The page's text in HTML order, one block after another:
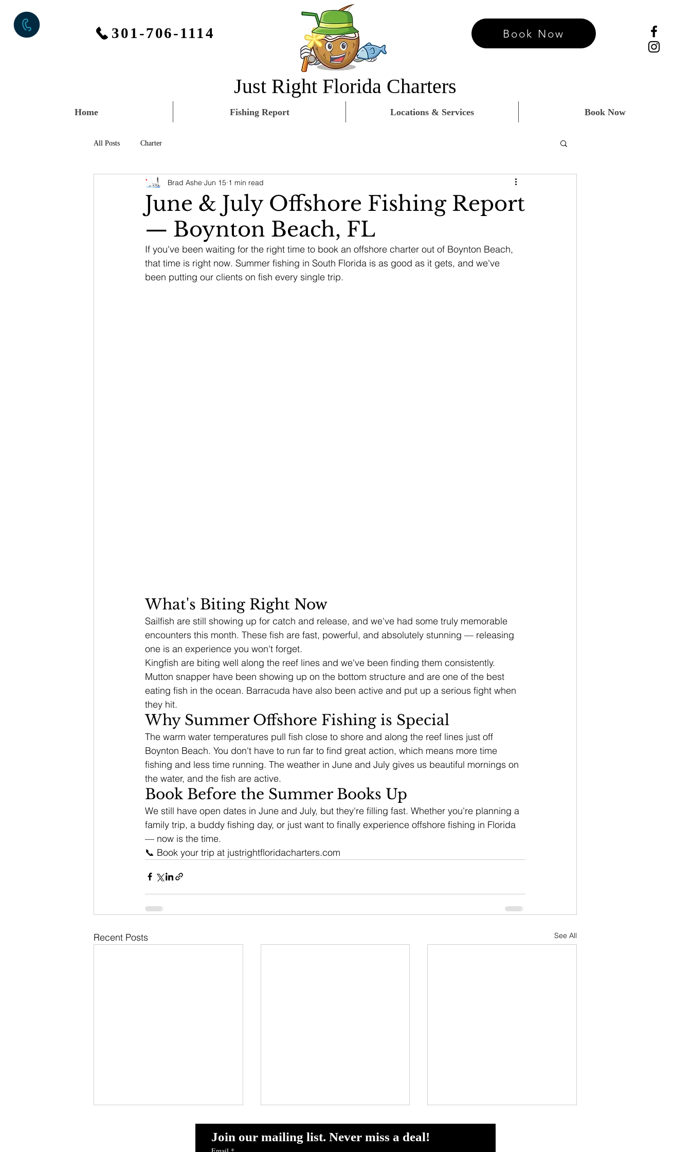
301-706-1114
Just Right Florida Charters
Book Now
Home Fishing Report Locations & Services Book Now
All Posts Charter
June & July Offshore Fishing Report
— Boynton Beach, FL
Brad Ashe Jun 15 1 min read
If you've been waiting for the right time to book an offshore charter out of Boynton Beach,
that time is right now. Summer fishing in South Florida is as good as it gets, and we've
been putting our clients on fish every single trip.
What's Biting Right Now
Sailfish are still showing up for catch and release, and we've had some truly memorable
encounters this month. These fish are fast, powerful, and absolutely stunning — releasing
one is an experience you won't forget.
Kingfish are biting well along the reef lines and we've been finding them consistently.
Mutton snapper have been showing up on the bottom structure and are one of the best
eating fish in the ocean. Barracuda have also been active and put up a serious fight when
they hit.
Why Summer Offshore Fishing is Special
The warm water temperatures pull fish close to shore and along the reef lines just off
Boynton Beach. You don't have to run far to find great action, which means more time
fishing and less time running. The weather in June and July gives us beautiful mornings on
the water, and the fish are active.
Book Before the Summer Books Up
We still have open dates in June and July, but they're filling fast. Whether you're planning a
family trip, a buddy fishing day, or just want to finally experience offshore fishing in Florida
— now is the time.
📞 Book your trip at justrightfloridacharters.com
Recent Posts See All
Reef and Wreck Fishing:
Loading the Cooler with
Chasing Gold: Why
Summer Is Mahi-Mahi
Season Off Pompano
South Florida Fishing
Join our mailing list. Never miss a deal!